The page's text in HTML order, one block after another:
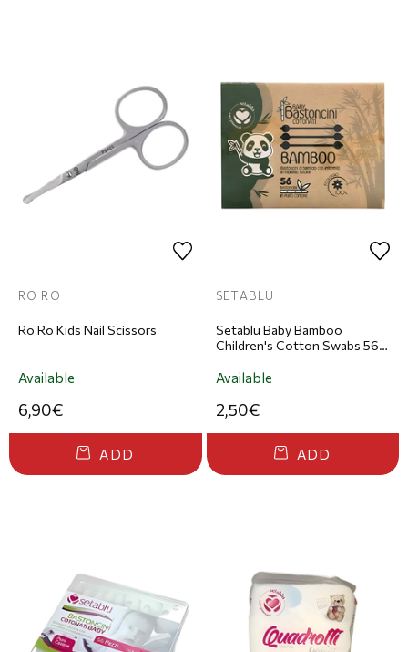
RO RO
Ro Ro Kids Nail Scissors
Available
6,90€
ADD
SETABLU
Setablu Baby Bamboo
Children's Cotton Swabs 56
Available
2,50€
ADD